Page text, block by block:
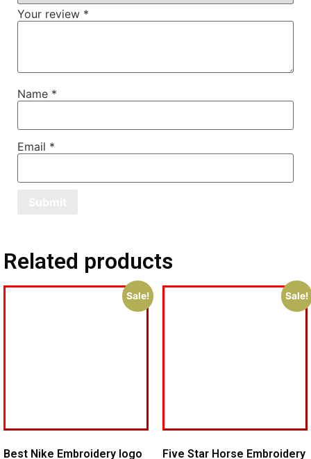
Your review *
Name *
Email *
Related products
Sale!
Best Nike Embroidery logo
Sale!
Five Star Horse Embroidery